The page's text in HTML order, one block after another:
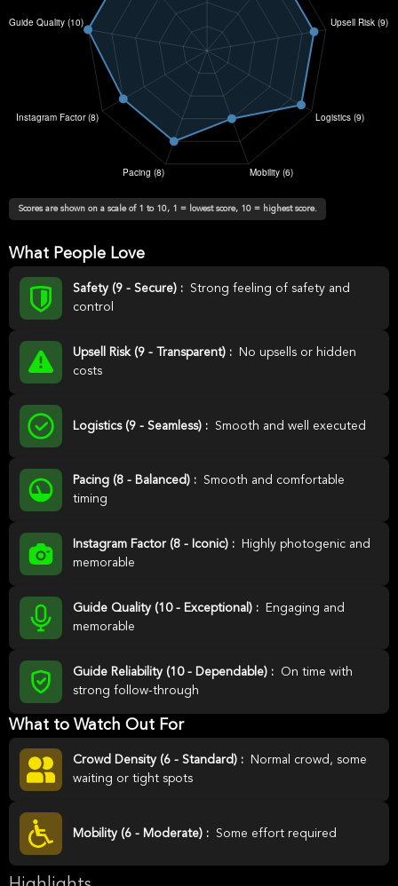
Scores are shown on a scale of 1 to 10, 1 = lowest score, 10 = highest score.
What People Love
Safety (9 - Secure) :
Strong feeling of safety and
control
Upsell Risk (9 - Transparent) :
No upsells or hidden
costs
Logistics (9 - Seamless) : Smooth and well executed
Pacing (8 - Balanced) :
Smooth and comfortable
timing
Instagram Factor (8 - Iconic) :
Highly photogenic and
memorable
Guide Quality (10 - Exceptional) :
Engaging and
memorable
Guide Reliability (10 - Dependable) :
On time with
strong follow-through
What to Watch Out For
Crowd Density (6 - Standard) :
Normal crowd, some
waiting or tight spots
Mobility (6 - Moderate) : Some effort required